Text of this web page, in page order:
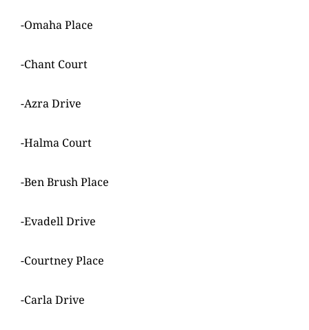
-Omaha Place
-Chant Court
-Azra Drive
-Halma Court
-Ben Brush Place
-Evadell Drive
-Courtney Place
-Carla Drive